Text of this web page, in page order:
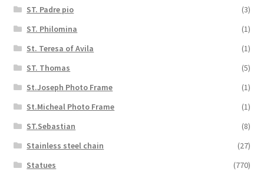
ST. Padre pio
(3)
ST. Philomina
(1)
St. Teresa of Avila
(1)
ST. Thomas
(5)
St.Joseph Photo Frame
(1)
St.Micheal Photo Frame
(1)
ST.Sebastian
(8)
Stainless steel chain
(27)
Statues
(770)